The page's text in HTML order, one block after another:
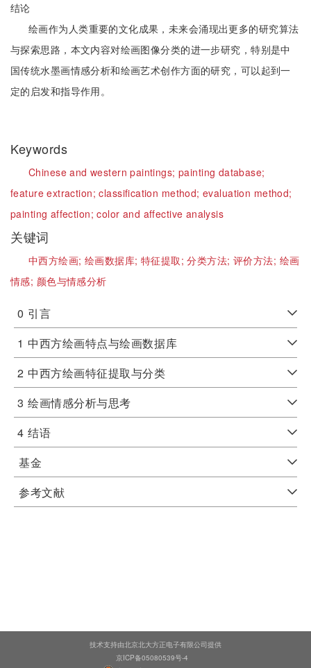
结论
绘画作为人类重要的文化成果，未来会涌现出更多的研究算法
与探索思路，本文内容对绘画图像分类的进一步研究，特别是中
国传统水墨画情感分析和绘画艺术创作方面的研究，可以起到一
定的启发和指导作用。
Keywords
Chinese and western paintings;painting database;
feature extraction;classification method;evaluation method;
painting affection;color and affective analysis
关键词
中西方绘画; 绘画数据库; 特征提取;分类方法; 评价方法; 绘画
情感; 颜色与情感分析
0 引言
1 中西方绘画特点与绘画数据库
2 中西方绘画特征提取与分类
3 绘画情感分析与思考
4 结语
基金
参考文献
技术支持由北京北大方正电子有限公司提供
京ICP备05080539号-4